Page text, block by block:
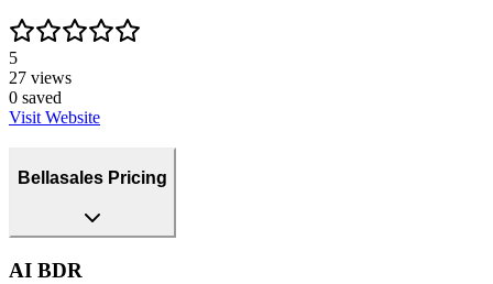
5
27 views
0 saved
Visit Website
Bellasales Pricing
AI BDR